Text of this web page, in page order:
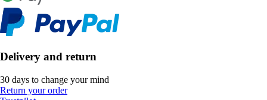
Delivery and return
30 days to change your mind
Return your order